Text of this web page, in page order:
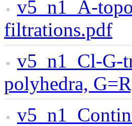
v5_n1_A-
filtrations.pdf
v5_n1_Cl-G-
polyhedra,